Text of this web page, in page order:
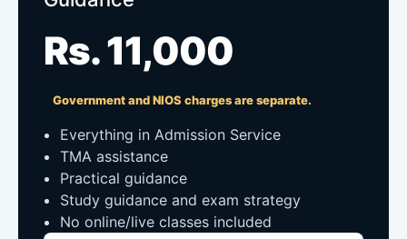
Rs. 11,000
Government and NIOS charges are separate.
Everything in Admission Service
TMA assistance
Practical guidance
Study guidance and exam strategy
No online/live classes included